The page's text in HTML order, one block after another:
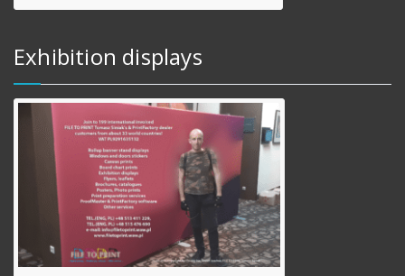
Exhibition displays